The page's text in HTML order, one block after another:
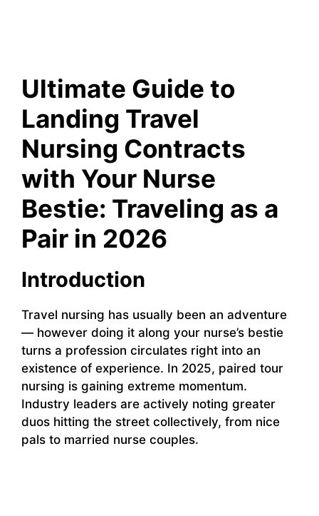
Ultimate Guide to
Landing Travel
Nursing Contracts
with Your Nurse
Bestie: Traveling as a
Pair in 2026
Introduction
Travel nursing has usually been an adventure
— however doing it along your nurse’s bestie
turns a profession circulates right into an
existence of experience. In 2025, paired tour
nursing is gaining extreme momentum.
Industry leaders are actively noting greater
duos hitting the street collectively, from nice
pals to married nurse couples.